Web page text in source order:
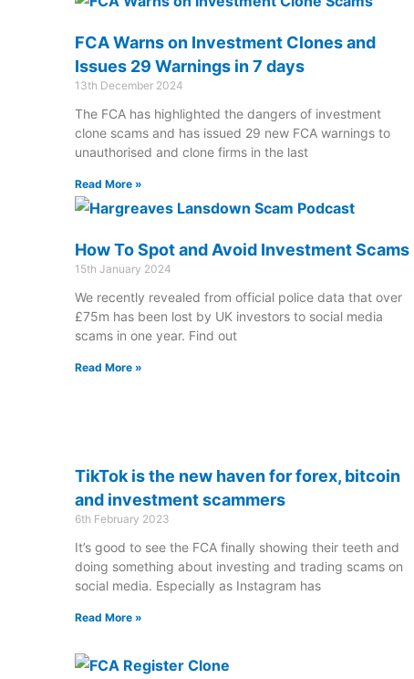
FCA Warns on Investment Clones and
Issues 29 Warnings in 7 days
13th December 2024
The FCA has highlighted the dangers of investment
clone scams and has issued 29 new FCA warnings to
unauthorised and clone firms in the last
Read More »
How To Spot and Avoid Investment Scams
15th January 2024
We recently revealed from official police data that over
£75m has been lost by UK investors to social media
scams in one year. Find out
Read More »
TikTok is the new haven for forex, bitcoin
and investment scammers
6th February 2023
It’s good to see the FCA finally showing their teeth and
doing something about investing and trading scams on
social media. Especially as Instagram has
Read More »